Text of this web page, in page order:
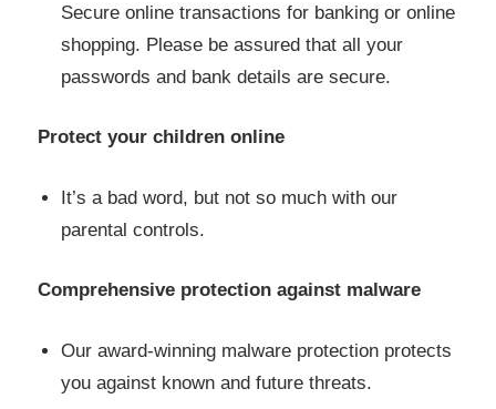
Secure online transactions for banking or online
shopping. Please be assured that all your
passwords and bank details are secure.
Protect your children online
It’s a bad word, but not so much with our
parental controls.
Comprehensive protection against malware
Our award-winning malware protection protects
you against known and future threats.